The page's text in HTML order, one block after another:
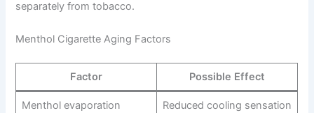
separately from tobacco.
Menthol Cigarette Aging Factors
Factor Possible Effect
Menthol evaporation Reduced cooling sensation